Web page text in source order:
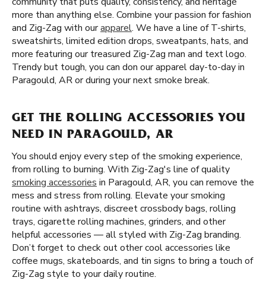
more than anything else. Combine your passion for fashion
and Zig-Zag with ourapparel. We have a line of T-shirts,
sweatshirts, limited edition drops, sweatpants, hats, and
more featuring our treasured Zig-Zag man and text logo.
Trendy but tough, you can don our apparel day-to-day in
Paragould, AR or during your next smoke break.
GET THE ROLLING ACCESSORIES YOU
NEED IN PARAGOULD, AR
You should enjoy every step of the smoking experience,
from rolling to burning. With Zig-Zag's line of quality
smoking accessories in Paragould, AR, you can remove the
mess and stress from rolling. Elevate your smoking
routine with ashtrays, discreet crossbody bags, rolling
trays, cigarette rolling machines, grinders, and other
helpful accessories — all styled with Zig-Zag branding.
Don’t forget to check out other cool accessories like
coffee mugs, skateboards, and tin signs to bring a touch of
Zig-Zag style to your daily routine.